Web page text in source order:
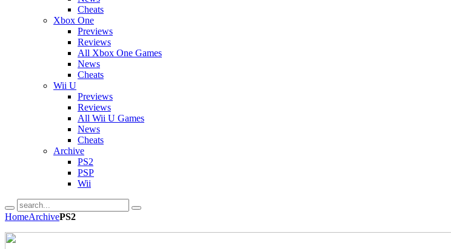
Cheats
Xbox One
Previews
Reviews
All Xbox One Games
News
Cheats
Wii U
Previews
Reviews
All Wii U Games
News
Cheats
Archive
PS2
PSP
Wii
HomeArchivePS2